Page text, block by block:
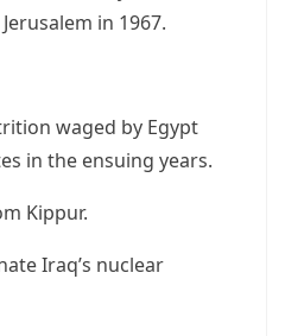
in 1967.
waged by Egypt
in the ensuing years.
Kippur.
Iraq’s nuclear